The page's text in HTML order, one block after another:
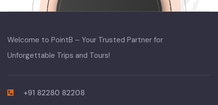
Welcome to PointB – Your Trusted Partner for
Unforgettable Trips and Tours!
+91 82280 82208